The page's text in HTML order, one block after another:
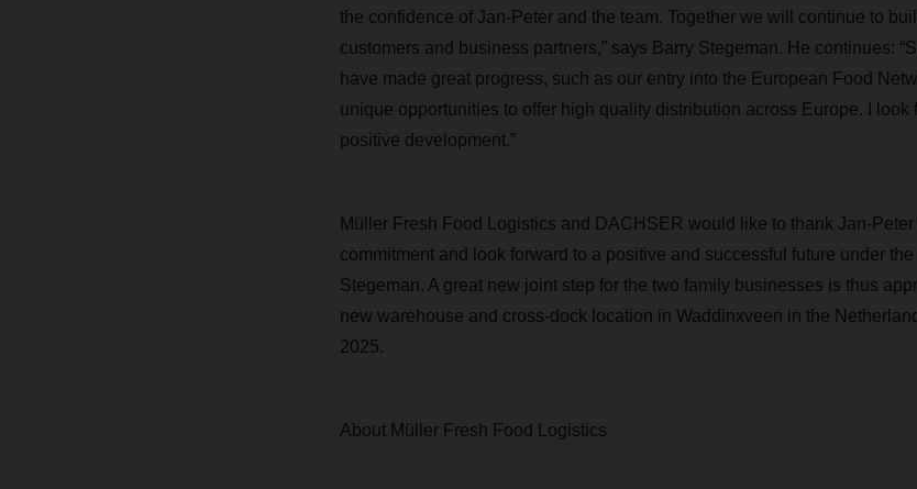
the confidence of Jan-Peter and the team. Together we will continue to
customers and business partners,” says Barry Stegeman. He continues:
have made great progress, such as our entry into the European Food
unique opportunities to offer high quality distribution across Europe. I look
positive development.”
Müller Fresh Food Logistics and DACHSER would like to thank Jan-
commitment and look forward to a positive and successful future under
Stegeman. A great new joint step for the two family businesses is thus
new warehouse and cross-dock location in Waddinxveen in the
2025.
About Müller Fresh Food Logistics